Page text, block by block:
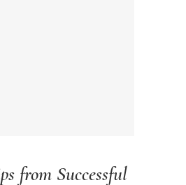
from Successful